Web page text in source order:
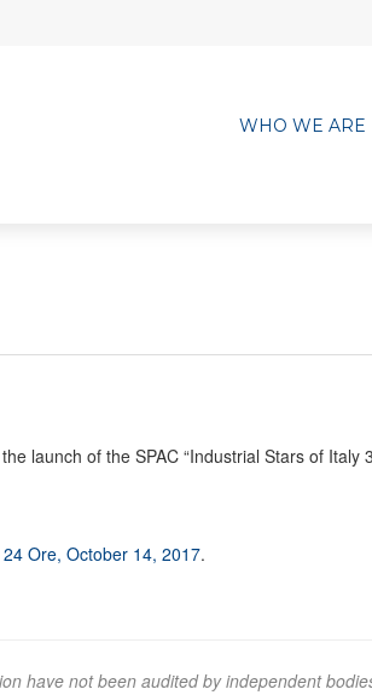
WHO WE ARE
launch of the SPAC “Industrial Stars of Italy
24 Ore, October 14, 2017.
have not been audited by independent